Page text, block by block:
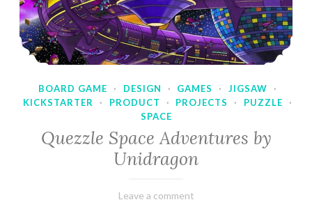
BOARD GAME · DESIGN · GAMES · JIGSAW
·
KICKSTARTER
· PRODUCT · PROJECTS · PUZZLE
·
SPACE
Quezzle Space Adventures by
Unidragon
February
Varietats
Leave a comment